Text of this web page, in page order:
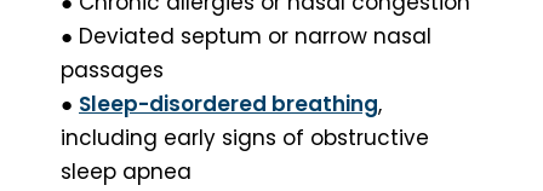
● Deviated septum or narrow nasal
passages
● Sleep-disordered breathing,
including early signs of obstructive
sleep apnea